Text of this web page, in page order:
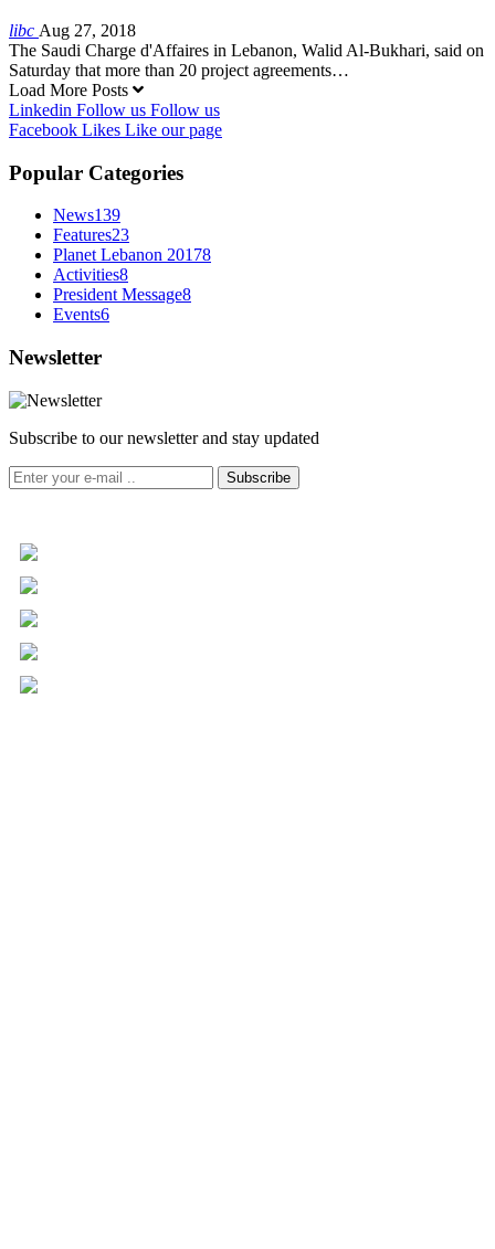
libc Aug 27, 2018
The Saudi Charge d'Affaires in Lebanon, Walid Al-Bukhari, said on
Saturday that more than 20 project agreements…
Load More Posts
Linkedin Follow us Follow us
Facebook Likes Like our page
Popular Categories
News139
Features23
Planet Lebanon 20178
Activities8
President Message8
Events6
Newsletter
Subscribe to our newsletter and stay updated
Subscribe